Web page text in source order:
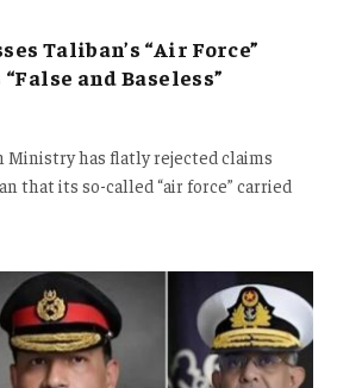
Taliban’s “Air Force”
and Baseless”
Ministry has flatly rejected claims
that its so-called “air force” carried